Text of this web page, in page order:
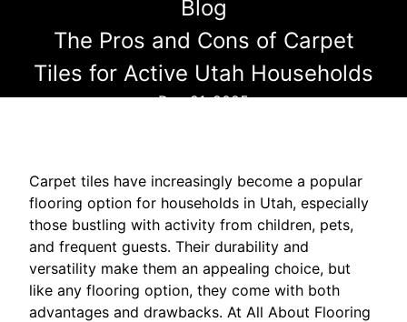
Blog
The Pros and Cons of Carpet
Tiles for Active Utah Households
Dec 21, 2025
Carpet tiles have increasingly become a popular
flooring option for households in Utah, especially
those bustling with activity from children, pets,
and frequent guests. Their durability and
versatility make them an appealing choice, but
like any flooring option, they come with both
advantages and drawbacks. At All About Flooring